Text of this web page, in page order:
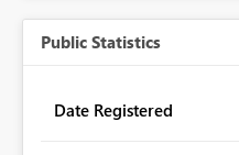
Public Statistics
Date Registered